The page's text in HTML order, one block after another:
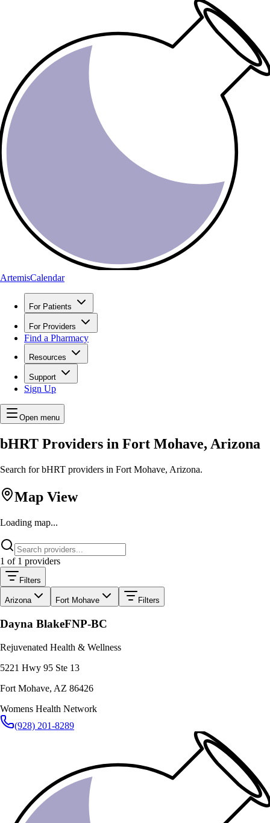
ArtemisCalendar
For Patients
For Providers
Find a Pharmacy
Resources
Support
Sign Up
Open menu
bHRT Providers in Fort Mohave, Arizona
Search for bHRT providers in Fort Mohave, Arizona.
Map View
Loading map...
1 of 1 providers
Filters
Arizona Fort Mohave Filters
Dayna BlakeFNP-BC
Rejuvenated Health & Wellness
5221 Hwy 95 Ste 13
Fort Mohave, AZ 86426
Womens Health Network
(928) 201-8289